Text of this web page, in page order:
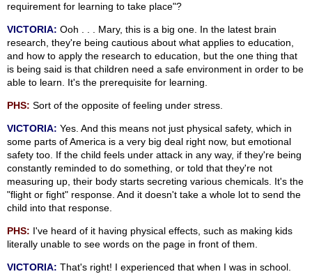
requirement for learning to take place"?
VICTORIA: Ooh . . . Mary, this is a big one. In the latest brain
research, they're being cautious about what applies to education,
and how to apply the research to education, but the one thing that
is being said is that children need a safe environment in order to be
able to learn. It's the prerequisite for learning.
PHS: Sort of the opposite of feeling under stress.
VICTORIA: Yes. And this means not just physical safety, which in
some parts of America is a very big deal right now, but emotional
safety too. If the child feels under attack in any way, if they're being
constantly reminded to do something, or told that they're not
measuring up, their body starts secreting various chemicals. It's the
"flight or fight" response. And it doesn't take a whole lot to send the
child into that response.
PHS: I've heard of it having physical effects, such as making kids
literally unable to see words on the page in front of them.
VICTORIA: That's right! I experienced that when I was in school.